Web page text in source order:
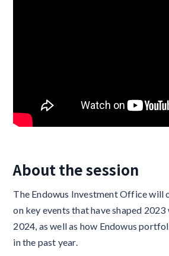
About the session
The Endowus Investment Office will
on key events that have shaped
2024, as well as how Endowus
in the past year.